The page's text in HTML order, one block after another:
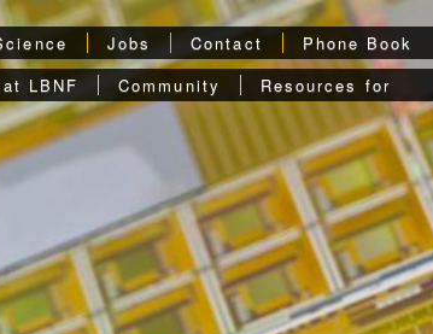
Jobs Contact
Phone Book
LBNF Community Resources for